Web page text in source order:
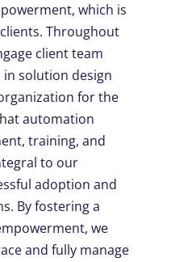
which is
Throughout
client team
solution design
for the
automation
training, and
to our
adoption and
By fostering a
we
and fully manage